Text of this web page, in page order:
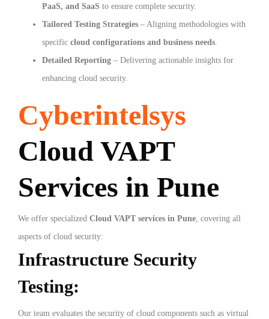
PaaS, and SaaS to ensure complete security.
Tailored Testing Strategies – Aligning methodologies with
specific cloud configurations and business needs.
Detailed Reporting – Delivering actionable insights for
enhancing cloud security.
Cyberintelsys
Cloud VAPT
Services in Pune
We offer specialized Cloud VAPT services in Pune, covering all
aspects of cloud security:
Infrastructure Security
Testing:
Our team evaluates the security of cloud components such as virtual